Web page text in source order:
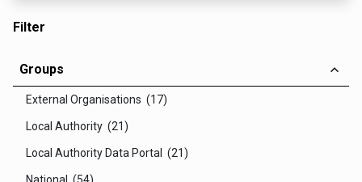
Filter
Groups
External Organisations (17)
Local Authority (21)
Local Authority Data Portal (21)